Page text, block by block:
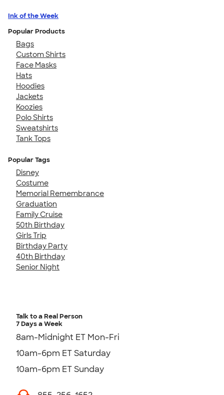
Ink of the Week
Popular Products
Bags
Custom Shirts
Face Masks
Hats
Hoodies
Jackets
Koozies
Polo Shirts
Sweatshirts
Tank Tops
Popular Tags
Disney
Costume
Memorial Remembrance
Graduation
Family Cruise
50th Birthday
Girls Trip
Birthday Party
40th Birthday
Senior Night
Talk to a Real Person
7 Days a Week
8am-Midnight ET Mon-Fri
10am-6pm ET Saturday
10am-6pm ET Sunday